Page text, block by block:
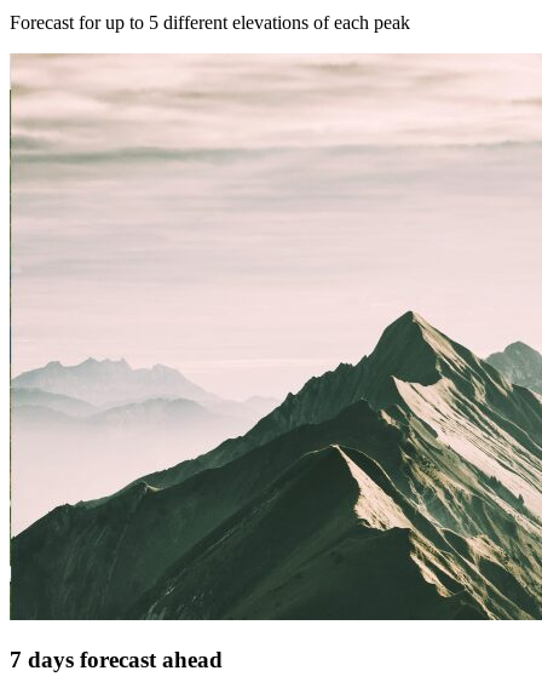
Forecast for up to 5 different elevations of each peak
7 days forecast ahead